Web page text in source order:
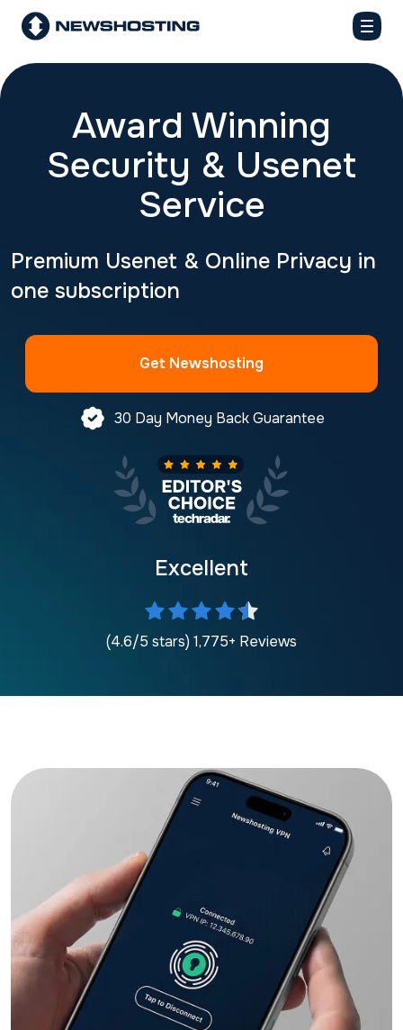
Award Winning
Security & Usenet
Service
Premium Usenet & Online Privacy in
one subscription
Get Newshosting
30 Day Money Back Guarantee
Excellent
(4.6/5 stars) 1,775+ Reviews